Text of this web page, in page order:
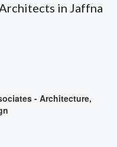
in Jaffna
- Architecture,